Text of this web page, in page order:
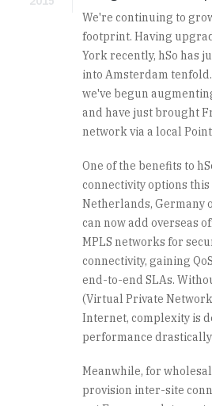
We're continuing to
footprint. Having
York recently, hSo has
into Amsterdam
we've begun
and have just brought
network via a local
One of the benefits to
connectivity options this
Netherlands, Germany
can now add overseas
MPLS networks for
connectivity, gaining
end-to-end SLAs.
(Virtual Private
Internet, complexity is
performance
Meanwhile, for
provision inter-site